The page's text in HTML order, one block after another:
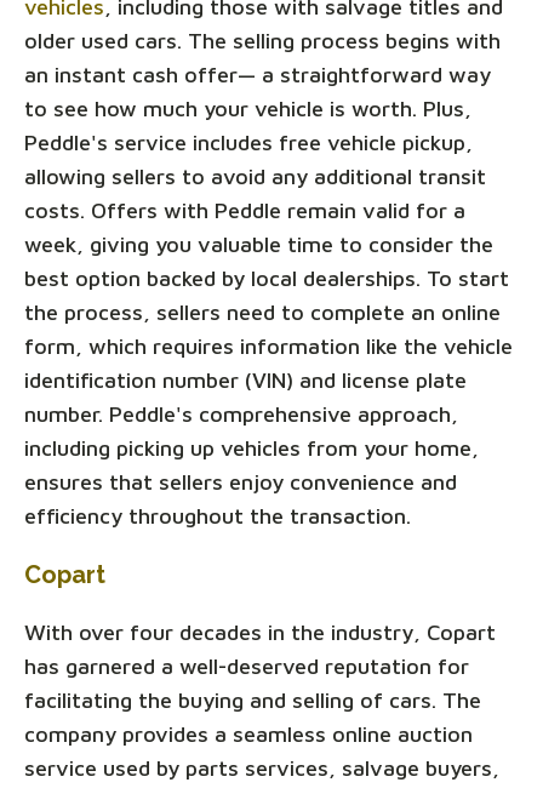
vehicles , including those with salvage titles and
older used cars. The selling process begins with
an instant cash offer— a straightforward way
to see how much your vehicle is worth. Plus,
Peddle's service includes free vehicle pickup,
allowing sellers to avoid any additional transit
costs. Offers with Peddle remain valid for a
week, giving you valuable time to consider the
best option backed by local dealerships. To start
the process, sellers need to complete an online
form, which requires information like the vehicle
identification number (VIN) and license plate
number. Peddle's comprehensive approach,
including picking up vehicles from your home,
ensures that sellers enjoy convenience and
efficiency throughout the transaction.
Copart
With over four decades in the industry, Copart
has garnered a well-deserved reputation for
facilitating the buying and selling of cars. The
company provides a seamless online auction
service used by parts services, salvage buyers,